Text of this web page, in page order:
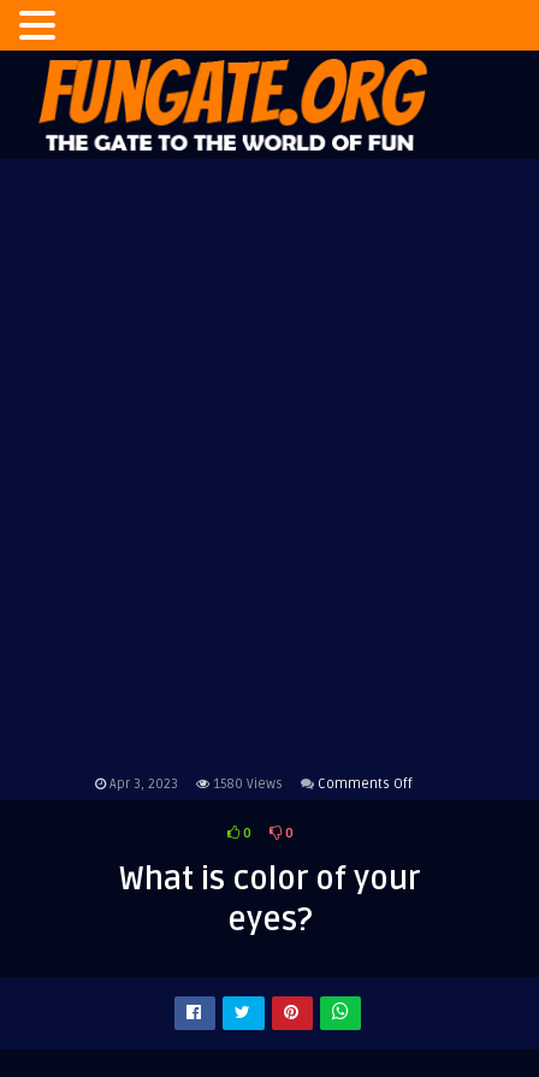
Apr 3, 2023 1580 Views Comments Offon
of
0 0
What is color of your
eyes?